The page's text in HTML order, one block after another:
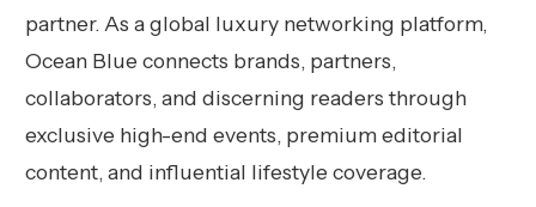
partner. As a global luxury networking platform,
Ocean Blue connects brands, partners,
collaborators, and discerning readers through
exclusive high-end events, premium editorial
content, and influential lifestyle coverage.